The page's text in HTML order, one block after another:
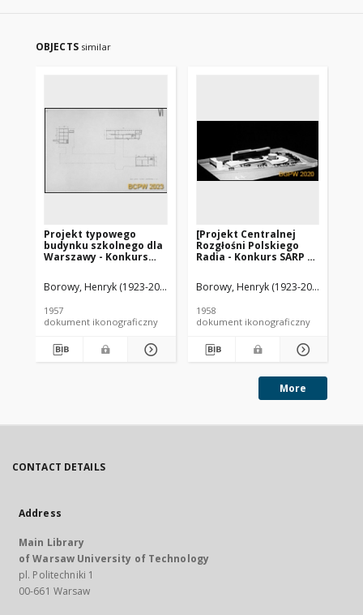
OBJECTS similar
Projekt typowego
budynku szkolnego dla
Warszawy - Konkurs
88, I nagroda. Zdj. 1,
Rzut piwnic zestawu
Borowy, Henryk (1923-2014). Architekt Jaroszyński, Zbigniew (1927-
1957
dokument ikonograficzny
[Projekt Centralnej
Rozgłośni Polskiego
Radia - Konkurs SARP nr
nagroda]. [Zdj. 15],
[Makieta]
Borowy, Henryk (1923-2014).
1958
dokument ikonograficzny
More
CONTACT DETAILS
Address
Main Library
of Warsaw University of Technology
pl. Politechniki 1
00-661 Warsaw